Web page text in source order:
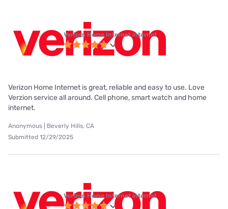
Verizon Home Internet internet
Verizon Home Internet is great, reliable and easy to use. Love
Verzion service all around. Cell phone, smart watch and home
internet.
Anonymous | Beverly Hills, CA
Submitted 12/29/2025
Verizon Home Internet internet